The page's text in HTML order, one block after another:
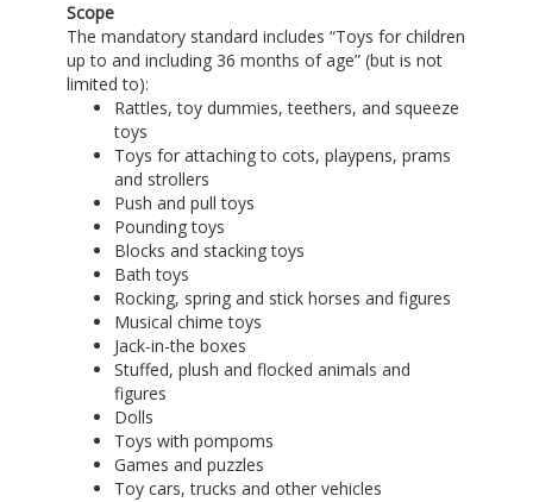
Scope
The mandatory standard includes “Toys for children
up to and including 36 months of age” (but is not
limited to):
Rattles, toy dummies, teethers, and squeeze
toys
Toys for attaching to cots, playpens, prams
and strollers
Push and pull toys
Pounding toys
Blocks and stacking toys
Bath toys
Rocking, spring and stick horses and figures
Musical chime toys
Jack-in-the boxes
Stuffed, plush and flocked animals and
figures
Dolls
Toys with pompoms
Games and puzzles
Toy cars, trucks and other vehicles